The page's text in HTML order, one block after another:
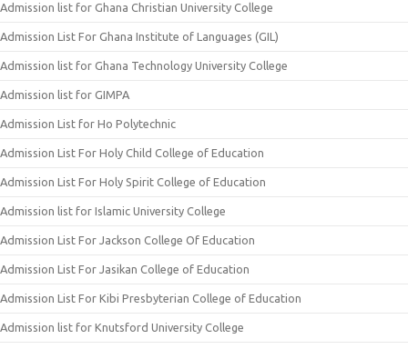
Admission list for Ghana Christian University College
Admission List For Ghana Institute of Languages (GIL)
Admission list for Ghana Technology University College
Admission list for GIMPA
Admission List for Ho Polytechnic
Admission List For Holy Child College of Education
Admission List For Holy Spirit College of Education
Admission list for Islamic University College
Admission List For Jackson College Of Education
Admission List For Jasikan College of Education
Admission List For Kibi Presbyterian College of Education
Admission list for Knutsford University College